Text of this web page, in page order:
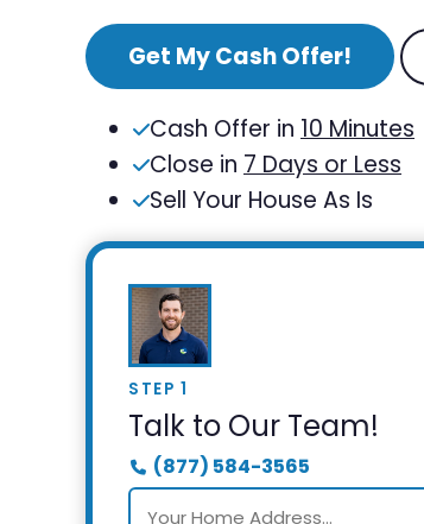
Get My Cash Offer!
Cash Offer in 10 Minutes
Close in 7 Days or Less
Sell Your House As Is
STEP 1
Talk to Our Team!
(877) 584-3565